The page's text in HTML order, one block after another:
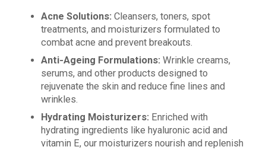
Acne Solutions:Cleansers, toners, spot
treatments, and moisturizers formulated to
combat acne and prevent breakouts.
Anti-Ageing Formulations:Wrinkle creams,
serums, and other products designed to
rejuvenate the skin and reduce fine lines and
wrinkles.
Hydrating Moisturizers:Enriched with
hydrating ingredients like hyaluronic acid and
vitamin E, our moisturizers nourish and replenish